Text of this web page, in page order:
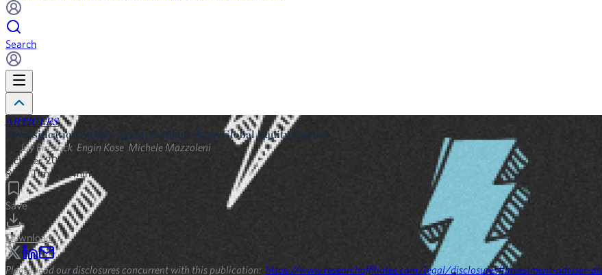
Search
ARTICLES
Diversification Strikes Again: Evidence from Global Equity Factors
Jay Binstock Engin Kose Michele Mazzoleni
October 2017
Read Time:
15min
Save
Download
Please read our disclosures concurrent with this publication: https://www.researchaffiliates.com/legal/disclosures#investment-adviser-